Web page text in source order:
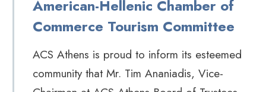
American-Hellenic Chamber of
Commerce Tourism Committee
ACS Athens is proud to inform its esteemed
community that Mr. Tim Ananiadis, Vice-